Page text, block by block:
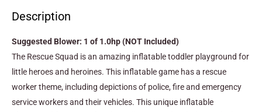
Description
Suggested Blower: 1 of 1.0hp (NOT Included)
The Rescue Squad is an amazing inflatable toddler playground for
little heroes and heroines. This inflatable game has a rescue
worker theme, including depictions of police, fire and emergency
service workers and their vehicles. This unique inflatable